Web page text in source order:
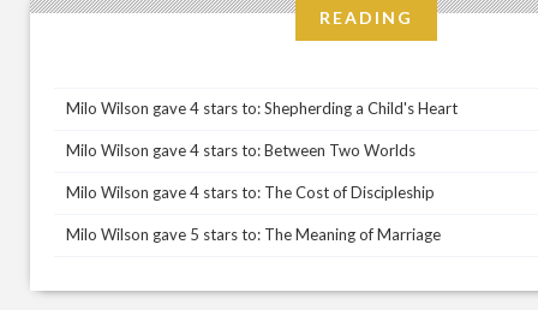
READING
Milo Wilson gave 4 stars to: Shepherding a Child's Heart
Milo Wilson gave 4 stars to: Between Two Worlds
Milo Wilson gave 4 stars to: The Cost of Discipleship
Milo Wilson gave 5 stars to: The Meaning of Marriage